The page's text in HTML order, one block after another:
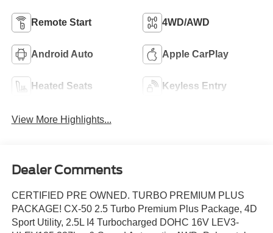
Remote Start 4WD/AWD
Android Auto Apple CarPlay
Heated Seats Keyless Entry
View More Highlights...
Dealer Comments
CERTIFIED PRE OWNED. TURBO PREMIUM PLUS
PACKAGE! CX-50 2.5 Turbo Premium Plus Package, 4D
Sport Utility, 2.5L I4 Turbocharged DOHC 16V LEV3-